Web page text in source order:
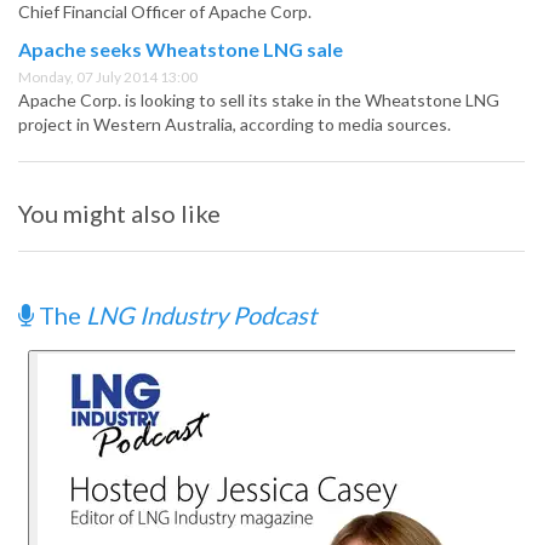
Chief Financial Officer of Apache Corp.
Apache seeks Wheatstone LNG sale
Monday, 07 July 2014 13:00
Apache Corp. is looking to sell its stake in the Wheatstone LNG
project in Western Australia, according to media sources.
You might also like
The LNG Industry Podcast